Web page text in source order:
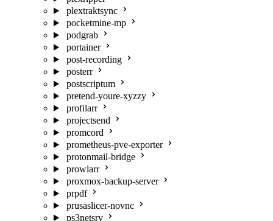
plextraktsync
pocketmine-mp
podgrab
portainer
post-recording
posterr
postscriptum
pretend-youre-xyzzy
profilarr
projectsend
promcord
prometheus-pve-exporter
protonmail-bridge
prowlarr
proxmox-backup-server
prpdf
prusaslicer-novnc
ps3netsrv